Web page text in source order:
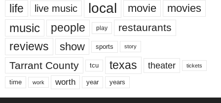
life live music local movie movies
music people play restaurants
reviews show sports story
Tarrant County tcu texas theater tickets
time work worth year years